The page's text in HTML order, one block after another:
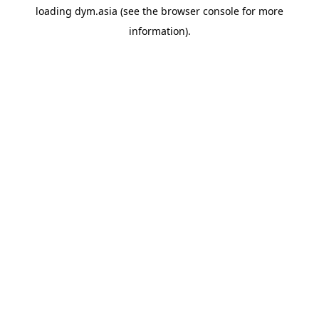
loading dym.asia (see the browser console for more
information).